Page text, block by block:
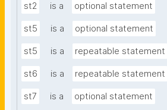
st2 is a optional statement
st5 is a optional statement
st5 is a repeatable statement
st6 is a repeatable statement
st7 is a optional statement